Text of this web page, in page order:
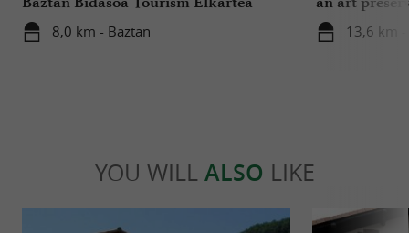
8,0 km - Baztan 13,6 km -
YOU WILL ALSO LIKE